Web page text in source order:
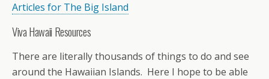
Articles for The Big Island
Viva Hawaii Resources
There are literally thousands of things to do and see
around the Hawaiian Islands. Here I hope to be able